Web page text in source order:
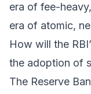
era of fee-
era of atomic,
How will the
the adoption of
The Reserve